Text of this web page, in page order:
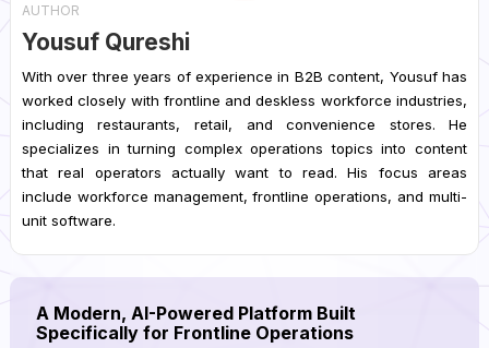
AUTHOR
Yousuf Qureshi
With over three years of experience in B2B content, Yousuf has
worked closely with frontline and deskless workforce industries,
including restaurants, retail, and convenience stores. He
specializes in turning complex operations topics into content
that real operators actually want to read. His focus areas
include workforce management, frontline operations, and multi-
unit software.
A Modern, AI-Powered Platform Built
Specifically for Frontline Operations